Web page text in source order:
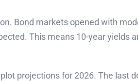
Bond markets opened with
This means 10-year yields
projections for 2026. The last